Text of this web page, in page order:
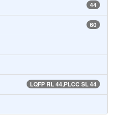
44
60
LQFP RL 44,PLCC SL 44